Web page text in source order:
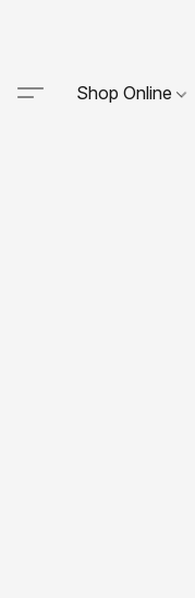
Shop Online